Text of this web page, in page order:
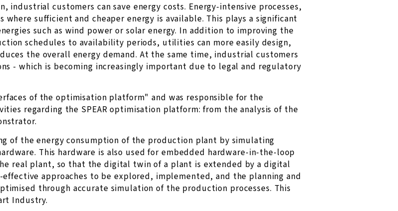
industrial customers can save energy costs. Energy-intensive processes,
sufficient and cheaper energy is available. This plays a significant
such as wind power or solar energy. In addition to improving the
schedules to availability periods, utilities can more easily design,
the overall energy demand. At the same time, industrial customers
- which is becoming increasingly important due to legal and regulatory
of the optimisation platform" and was responsible for the
regarding the SPEAR optimisation platform: from the analysis of the
of the energy consumption of the production plant by simulating
This hardware is also used for embedded hardware-in-the-loop
real plant, so that the digital twin of a plant is extended by a digital
approaches to be explored, implemented, and the planning and
through accurate simulation of the production processes. This
Industry.